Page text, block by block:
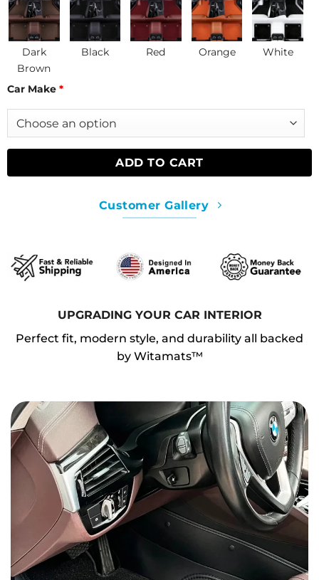
Dark
Brown
Black Red Orange White
Car Make *
ADD TO CART
Customer Gallery
UPGRADING YOUR CAR INTERIOR
Perfect fit, modern style, and durability all backed
by Witamats™